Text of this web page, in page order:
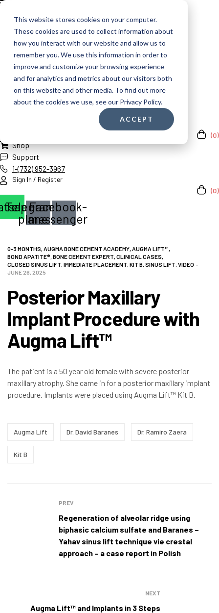
This website stores cookies on your computer.
These cookies are used to collect information about
how you interact with our website and allow us to
remember you. We use this information in order to
improve and customize your browsing experience
and for analytics and metrics about our visitors both
on this website and other media. To find out more
about the cookies we use, see our Privacy Policy.
ACCEPT
(0)
Shop
Support
1-(732) 952-3967
Sign In / Register
(0)
Telegram-
plane
Facebook-
messenger
CATEGORIES
0-3 MONTHS,AUGMA BONE CEMENT ACADEMY,AUGMA LIFT™,
BOND APATITE®,BONE CEMENT EXPERT,CLINICAL CASES,
CLOSED SINUS LIFT,IMMEDIATE PLACEMENT,KIT B,SINUS LIFT,VIDEO
JUNE 26, 2025
Posterior Maxillary
Implant Procedure with
Augma Lift™
The patient is a 50 year old female with severe posterior
maxillary atrophy. She came in for a posterior maxillary implant
procedure. Implants were placed using Augma Lift™ Kit B.
Augma Lift Dr. David Baranes Dr. Ramiro Zaera
Kit B
navigation
PREV
Regeneration of alveolar ridge using
biphasic calcium sulfate and Baranes –
Yahav sinus lift technique vie crestal
approach – a case report in Polish
NEXT
Augma Lift™ and Implants in 3 Steps